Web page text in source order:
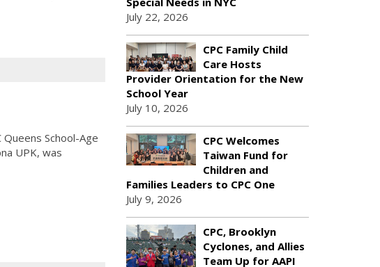
School-Age
UPK, was
July 22, 2026
CPC Family Child
Care Hosts
Provider Orientation for the New
School Year
July 10, 2026
CPC Welcomes
Taiwan Fund for
Children and
Families Leaders to CPC One
July 9, 2026
CPC, Brooklyn
Cyclones, and Allies
Team Up for AAPI